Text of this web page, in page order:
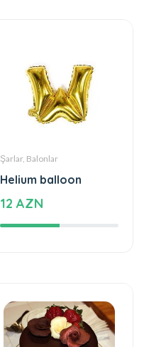
Şarlar, Balonlar
12 AZN